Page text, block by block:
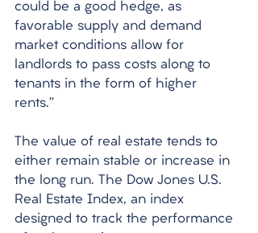
could be a good hedge, as
favorable supply and demand
market conditions allow for
landlords to pass costs along to
tenants in the form of higher
rents.”
The value of real estate tends to
either remain stable or increase in
the long run. The Dow Jones U.S.
Real Estate Index, an index
designed to track the performance